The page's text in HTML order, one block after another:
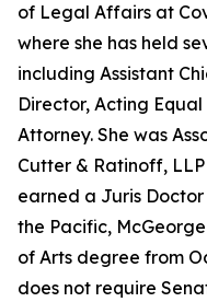
of Legal Affairs at
where she has held
including Assistant
Director, Acting
Attorney. She was
Cutter & Ratinoff, LLP
earned a Juris
the Pacific,
of Arts degree from
does not require